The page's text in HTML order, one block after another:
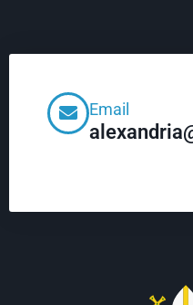
Email